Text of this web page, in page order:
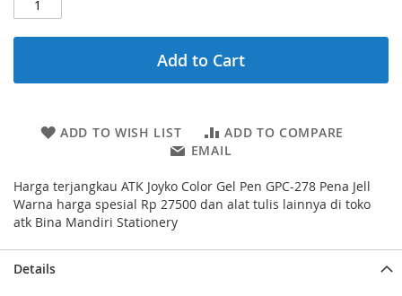
Add to Cart
ADD TO WISH LIST
ADD TO COMPARE
EMAIL
Harga terjangkau ATK Joyko Color Gel Pen GPC-278 Pena Jell
Warna harga spesial Rp 27500 dan alat tulis lainnya di toko
atk Bina Mandiri Stationery
Details